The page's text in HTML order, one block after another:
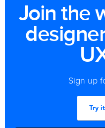
Join the
Sign up
Try